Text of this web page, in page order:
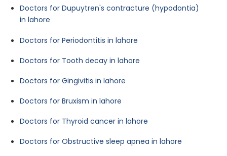
Doctors for Dupuytren's contracture (hypodontia)
in lahore
Doctors for Periodontitis in lahore
Doctors for Tooth decay in lahore
Doctors for Gingivitis in lahore
Doctors for Bruxism in lahore
Doctors for Thyroid cancer in lahore
Doctors for Obstructive sleep apnea in lahore